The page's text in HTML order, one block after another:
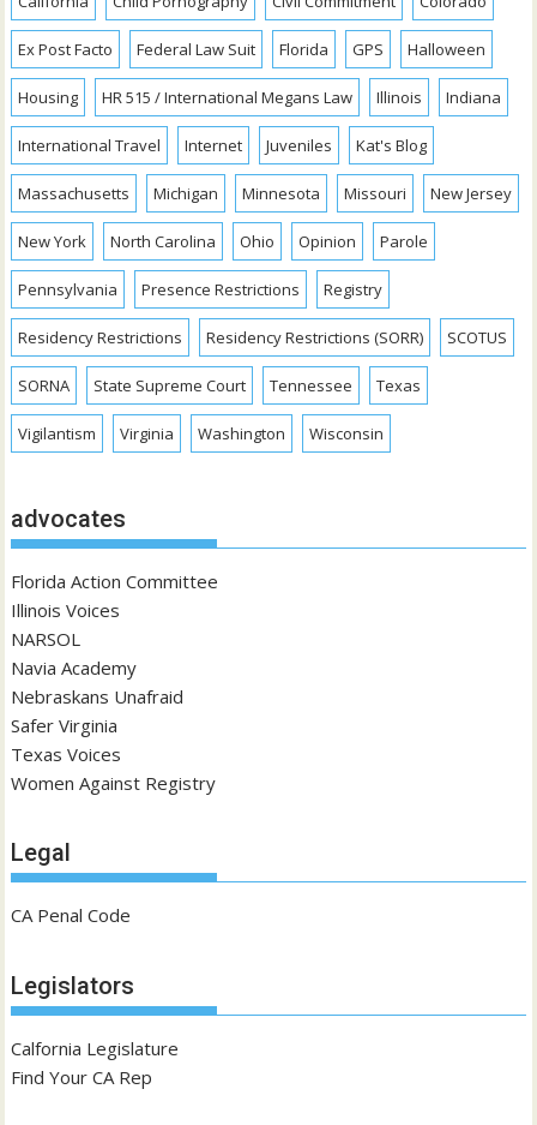
Ex Post Facto Federal Law Suit Florida GPS Halloween
Housing HR 515 / International Megans Law Illinois Indiana
International Travel Internet Juveniles Kat's Blog
Massachusetts Michigan Minnesota Missouri New Jersey
New York North Carolina Ohio Opinion Parole
Pennsylvania Presence Restrictions Registry
Residency Restrictions Residency Restrictions (SORR) SCOTUS
SORNA State Supreme Court Tennessee Texas
Vigilantism Virginia Washington Wisconsin
advocates
Florida Action Committee
Illinois Voices
NARSOL
Navia Academy
Nebraskans Unafraid
Safer Virginia
Texas Voices
Women Against Registry
Legal
CA Penal Code
Legislators
Calfornia Legislature
Find Your CA Rep